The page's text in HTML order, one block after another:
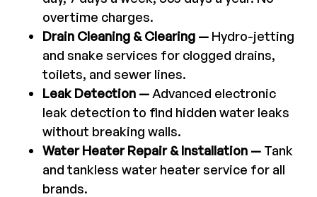
overtime charges.
Drain Cleaning & Clearing — Hydro-jetting
and snake services for clogged drains,
toilets, and sewer lines.
Leak Detection — Advanced electronic
leak detection to find hidden water leaks
without breaking walls.
Water Heater Repair & Installation — Tank
and tankless water heater service for all
brands.